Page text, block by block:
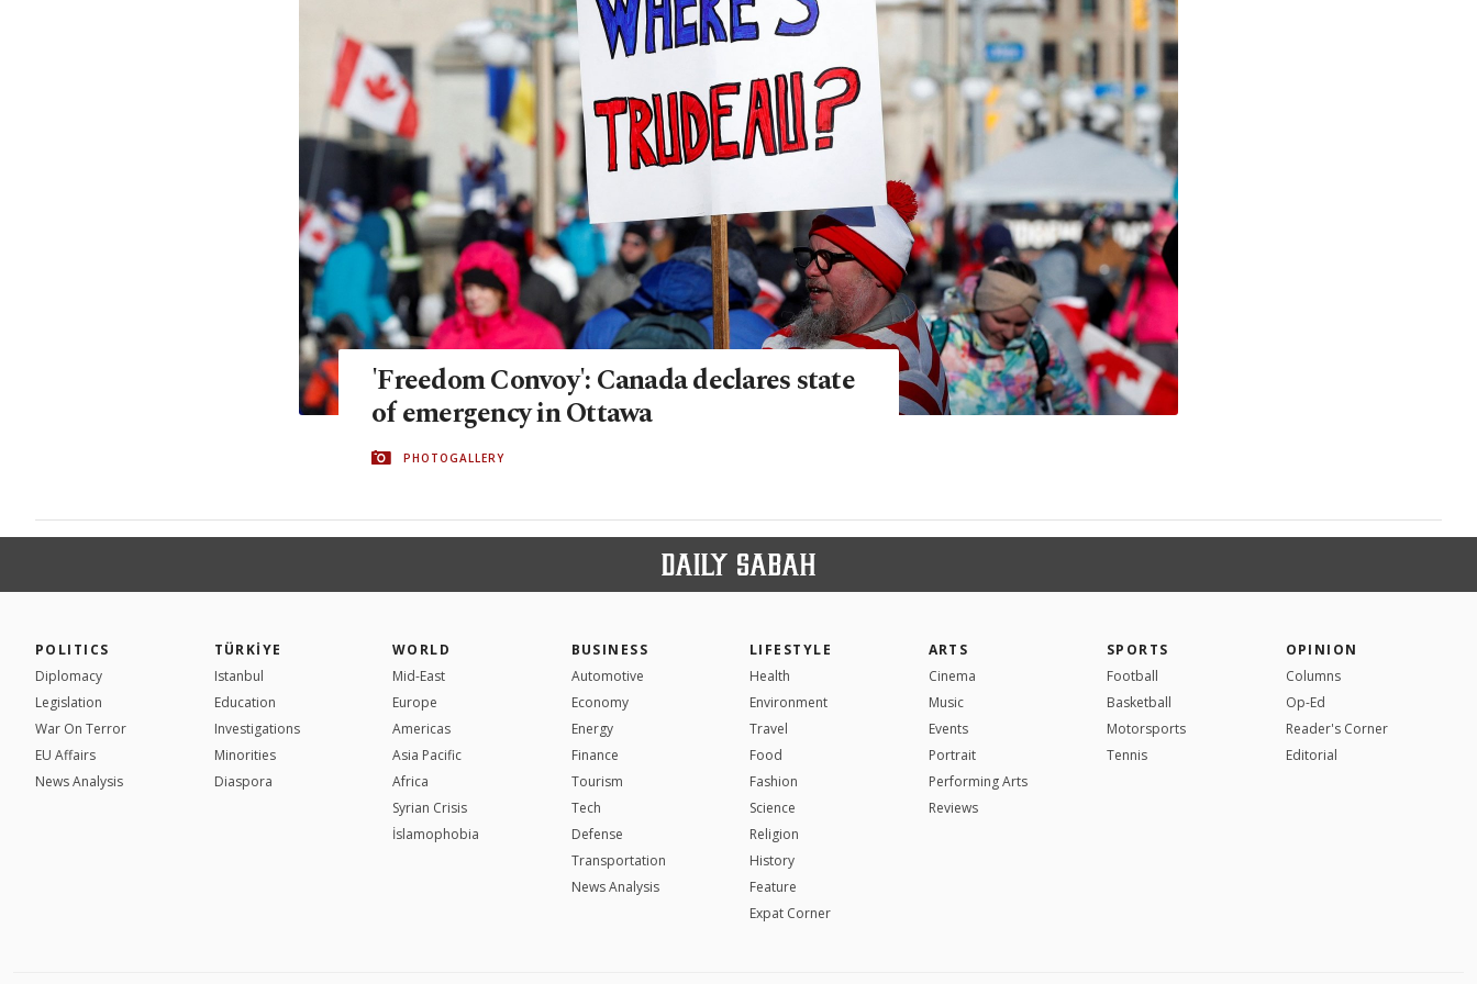
'Freedom Convoy': Canada declares state
of emergency in Ottawa
PHOTOGALLERY
POLITICS
Diplomacy
Legislation
War On Terror
EU Affairs
News Analysis
TÜRKİYE
Istanbul
Education
Investigations
Minorities
Diaspora
WORLD
Mid-East
Europe
Americas
Asia Pacific
Africa
Syrian Crisis
İslamophobia
BUSINESS
Automotive
Economy
Energy
Finance
Tourism
Tech
Defense
Transportation
News Analysis
LIFESTYLE
Health
Environment
Travel
Food
Fashion
Science
Religion
History
Feature
Expat Corner
ARTS
Cinema
Music
Events
Portrait
Performing Arts
Reviews
SPORTS
Football
Basketball
Motorsports
Tennis
OPINION
Columns
Op-Ed
Reader's Corner
Editorial